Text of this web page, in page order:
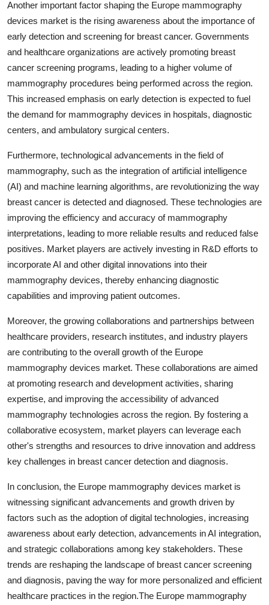
Another important factor shaping the Europe mammography
devices market is the rising awareness about the importance of
early detection and screening for breast cancer. Governments
and healthcare organizations are actively promoting breast
cancer screening programs, leading to a higher volume of
mammography procedures being performed across the region.
This increased emphasis on early detection is expected to fuel
the demand for mammography devices in hospitals, diagnostic
centers, and ambulatory surgical centers.
Furthermore, technological advancements in the field of
mammography, such as the integration of artificial intelligence
(AI) and machine learning algorithms, are revolutionizing the way
breast cancer is detected and diagnosed. These technologies are
improving the efficiency and accuracy of mammography
interpretations, leading to more reliable results and reduced false
positives. Market players are actively investing in R&D efforts to
incorporate AI and other digital innovations into their
mammography devices, thereby enhancing diagnostic
capabilities and improving patient outcomes.
Moreover, the growing collaborations and partnerships between
healthcare providers, research institutes, and industry players
are contributing to the overall growth of the Europe
mammography devices market. These collaborations are aimed
at promoting research and development activities, sharing
expertise, and improving the accessibility of advanced
mammography technologies across the region. By fostering a
collaborative ecosystem, market players can leverage each
other's strengths and resources to drive innovation and address
key challenges in breast cancer detection and diagnosis.
In conclusion, the Europe mammography devices market is
witnessing significant advancements and growth driven by
factors such as the adoption of digital technologies, increasing
awareness about early detection, advancements in AI integration,
and strategic collaborations among key stakeholders. These
trends are reshaping the landscape of breast cancer screening
and diagnosis, paving the way for more personalized and efficient
healthcare practices in the region.The Europe mammography